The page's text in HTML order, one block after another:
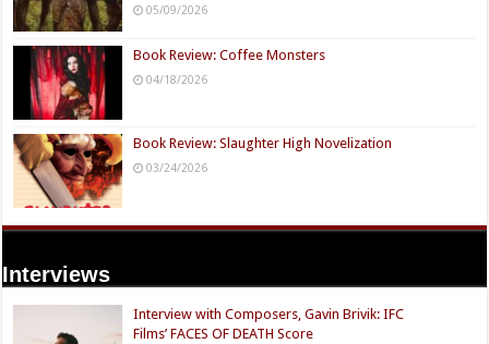
05/09/2026
Book Review: Coffee Monsters
04/18/2026
Book Review: Slaughter High Novelization
03/24/2026
Interviews
Interview with Composers, Gavin Brivik: IFC
Films’ FACES OF DEATH Score